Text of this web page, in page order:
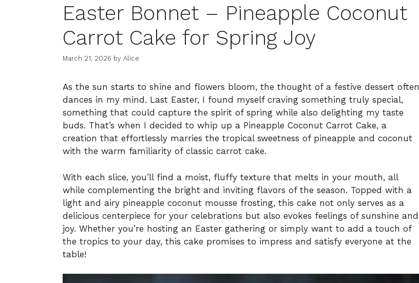
Easter Bonnet – Pineapple Coconut
Carrot Cake for Spring Joy
March 21, 2026 by Alice
As the sun starts to shine and flowers bloom, the thought of a festive dessert often
dances in my mind. Last Easter, I found myself craving something truly special,
something that could capture the spirit of spring while also delighting my taste
buds. That’s when I decided to whip up a Pineapple Coconut Carrot Cake, a
creation that effortlessly marries the tropical sweetness of pineapple and coconut
with the warm familiarity of classic carrot cake.
With each slice, you’ll find a moist, fluffy texture that melts in your mouth, all
while complementing the bright and inviting flavors of the season. Topped with a
light and airy pineapple coconut mousse frosting, this cake not only serves as a
delicious centerpiece for your celebrations but also evokes feelings of sunshine and
joy. Whether you’re hosting an Easter gathering or simply want to add a touch of
the tropics to your day, this cake promises to impress and satisfy everyone at the
table!